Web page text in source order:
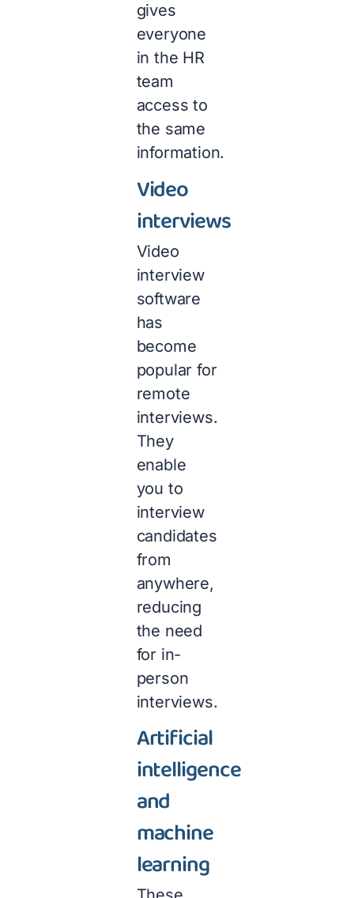
gives
everyone
in the HR
team
access to
the same
information.
Video
interviews
Video
interview
software
has
become
popular for
remote
interviews.
They
enable
you to
interview
candidates
from
anywhere,
reducing
the need
for in-
person
interviews.
Artificial
intelligence
and
machine
learning